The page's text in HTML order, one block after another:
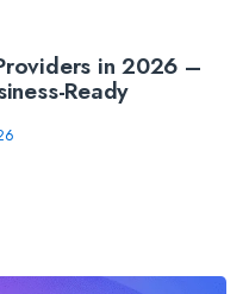
in 2026 –
Ready